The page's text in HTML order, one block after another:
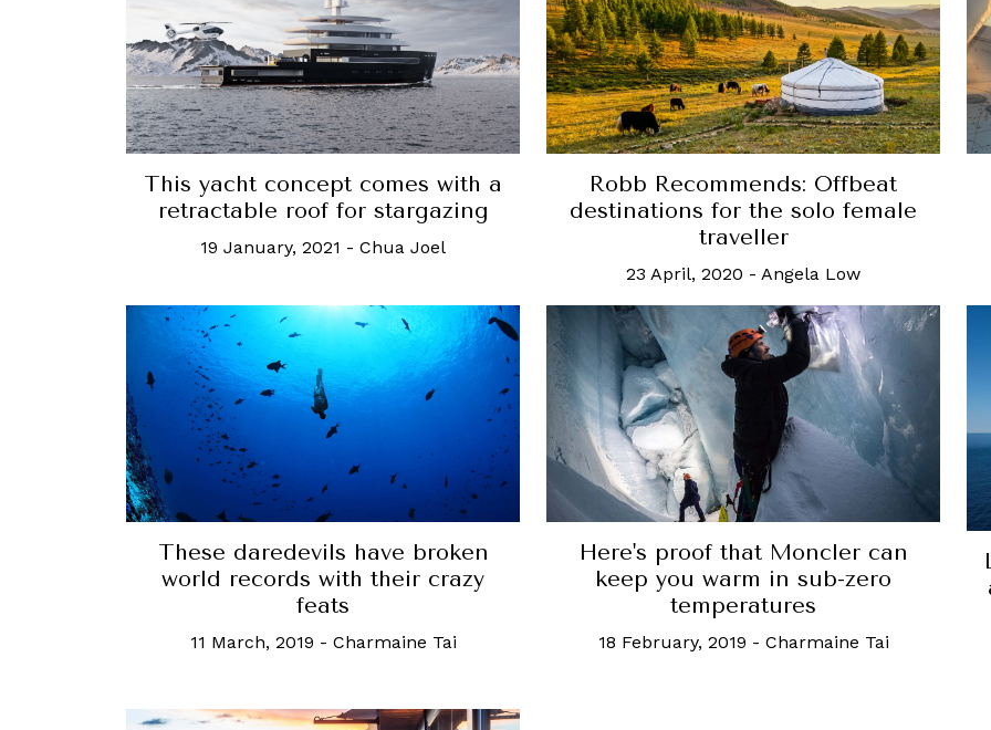
This yacht concept comes with a
retractable roof for stargazing
19 January, 2021 - Chua Joel
Robb Recommends: Offbeat
destinations for the solo female
traveller
23 April, 2020 - Angela Low
These daredevils have broken
world records with their crazy
feats
11 March, 2019 - Charmaine Tai
Here's proof that Moncler can
keep you warm in sub-zero
temperatures
18 February, 2019 - Charmaine Tai